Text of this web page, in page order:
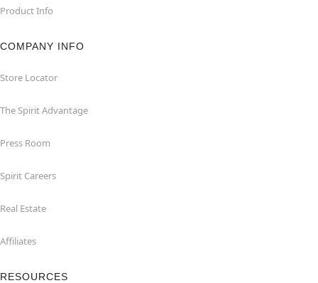
Product Info
COMPANY INFO
Store Locator
The Spirit Advantage
Press Room
Spirit Careers
Real Estate
Affiliates
RESOURCES